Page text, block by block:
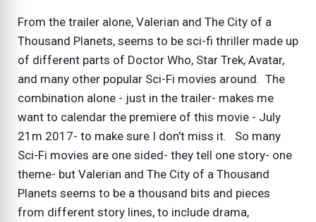
From the trailer alone, Valerian and The City of a
Thousand Planets, seems to be sci-fi thriller made up
of different parts of Doctor Who, Star Trek, Avatar,
and many other popular Sci-Fi movies around. The
combination alone - just in the trailer- makes me
want to calendar the premiere of this movie - July
21m 2017- to make sure I don't miss it. So many
Sci-Fi movies are one sided- they tell one story- one
theme- but Valerian and The City of a Thousand
Planets seems to be a thousand bits and pieces
from different story lines, to include drama,